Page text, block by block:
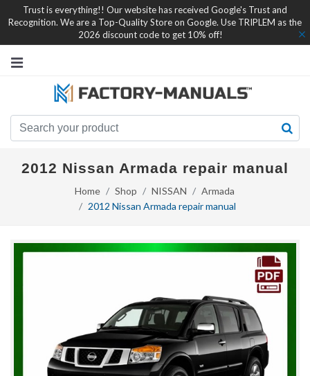
Trust is everything!! Our website has received Google's Trust and
Recognition. We are a Top-Quality Store on Google. Use TRIPLEM as the
2026 discount code to get 10% off!
2012 Nissan Armada repair manual
Home Shop NISSAN
Armada
2012 Nissan Armada repair manual